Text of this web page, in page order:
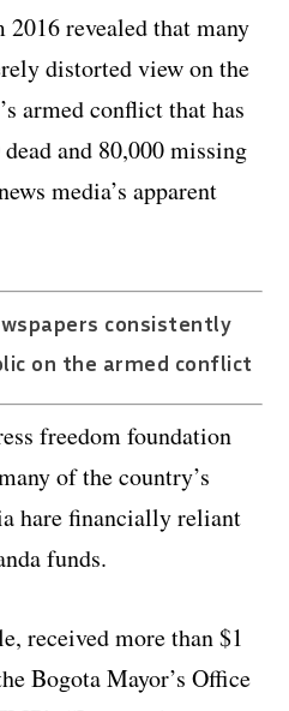
revealed that many
distorted view on the
armed conflict that has
and 80,000 missing
media’s apparent
consistently
on the armed conflict
freedom foundation
of the country’s
hare financially reliant
funds.
received more than $1
Bogota Mayor’s Office